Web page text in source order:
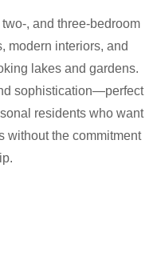
, and three-bedroom
modern interiors, and
lakes and gardens.
sophistication—perfect
residents who want
without the commitment